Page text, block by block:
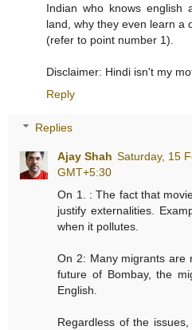
Indian who knows english
land, why they even learn a
(refer to point number 1).
Disclaimer: Hindi isn't my
Reply
Replies
Ajay Shah Saturday, 15
GMT+5:30
On 1. : The fact that
justify externalities.
when it pollutes.
On 2: Many migrants are
future of Bombay, the
English.
Regardless of the